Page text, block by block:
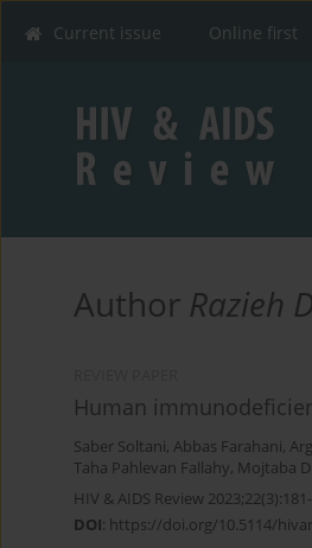
Current issue Online first
Author Razieh
Human
Saber Soltani, Abbas Farahani,
Taha Pahlevan Fallahy, Mojtaba
HIV & AIDS Review
DOI: https://doi.org/10.5114/